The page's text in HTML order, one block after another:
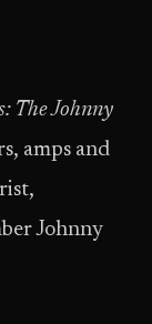
The Johnny
amps and
Johnny